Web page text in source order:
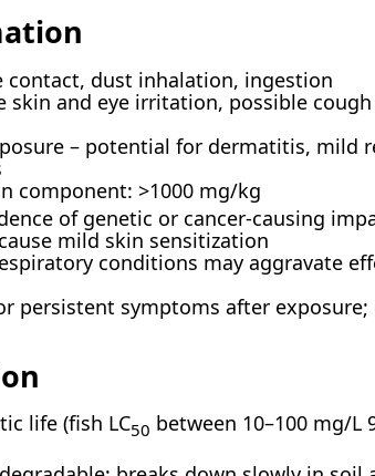
contact, dust inhalation, ingestion
skin and eye irritation, possible
– potential for dermatitis, mild
component: >1000 mg/kg
of genetic or cancer-causing
mild skin sensitization
conditions may aggravate
persistent symptoms after
life (fish LC50 between 10–100 mg/